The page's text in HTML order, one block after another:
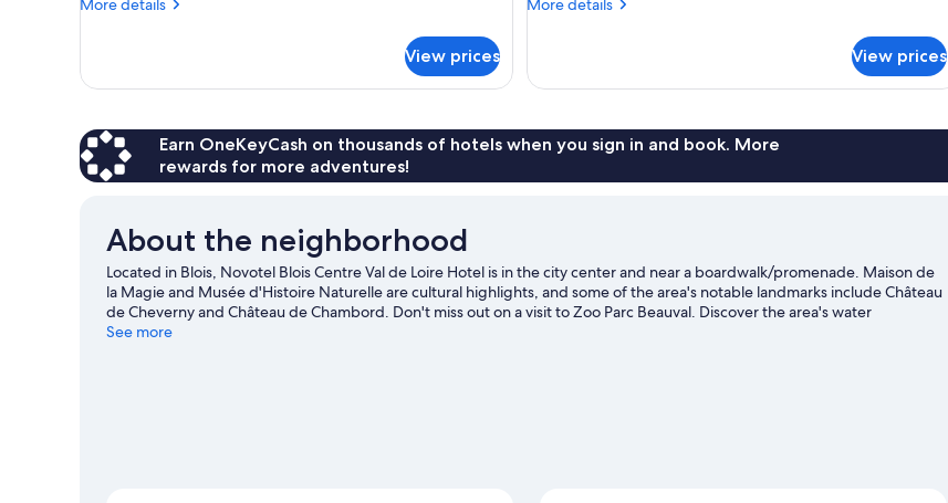
Double
Sofa
More details
Room,
Bed
with
Sofa
View prices
Double
2
Beds)
More details
Room
Bed
2
View prices
Earn OneKeyCash on thousands of hotels when you sign in and book. More
rewards for more adventures!
About the neighborhood
Located in Blois, Novotel Blois Centre Val de Loire Hotel is in the city center and near a boardwalk/promenade. Maison de
la Magie and Musée d'Histoire Naturelle are cultural highlights, and some of the area's notable landmarks include Château
de Cheverny and Château de Chambord. Don't miss out on a visit to Zoo Parc Beauval. Discover the area's water
adventures with kayaking and canoeing nearby, or enjoy the great outdoors with horse riding and hiking/biking trails.
See more